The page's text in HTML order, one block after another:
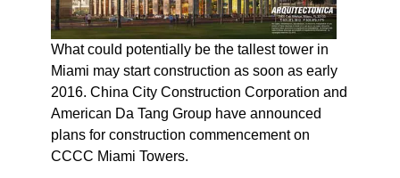
What could potentially be the tallest tower in
Miami may start construction as soon as early
2016. China City Construction Corporation and
American Da Tang Group have announced
plans for construction commencement on
CCCC Miami Towers.